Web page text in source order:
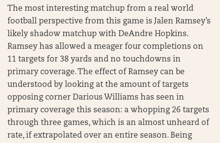
The most interesting matchup from a real world
football perspective from this game is Jalen Ramsey’s
likely shadow matchup with DeAndre Hopkins.
Ramsey has allowed a meager four completions on
11 targets for 38 yards and no touchdowns in
primary coverage. The effect of Ramsey can be
understood by looking at the amount of targets
opposing corner Darious Williams has seen in
primary coverage this season: a whopping 26 targets
through three games, which is an almost unheard of
rate, if extrapolated over an entire season. Being